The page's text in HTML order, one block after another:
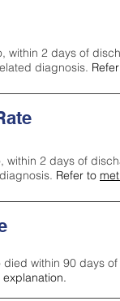
2 days of
diagnosis.
2 days of
Refer to
within 90 days